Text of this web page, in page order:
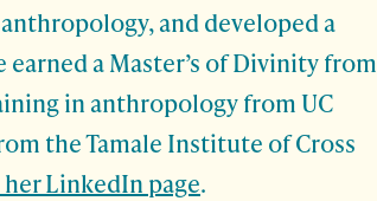
and developed a
earned a Master’s of Divinity from
in anthropology from UC
the Tamale Institute of Cross
LinkedIn page.